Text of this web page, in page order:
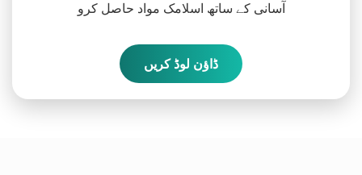
آسانی کے ساتھ اسلامک مواد حاصل کرو
ڈاؤن لوڈ کریں